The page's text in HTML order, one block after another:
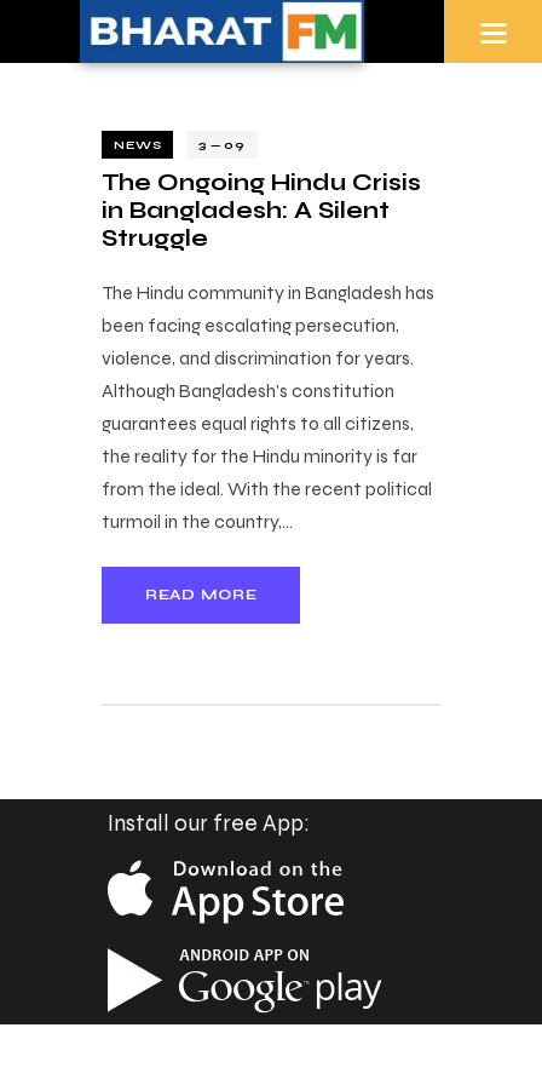
NEWS 3 — 09
The Ongoing Hindu Crisis
in Bangladesh: A Silent
Struggle
The Hindu community in Bangladesh has
been facing escalating persecution,
violence, and discrimination for years.
Although Bangladesh's constitution
guarantees equal rights to all citizens,
the reality for the Hindu minority is far
from the ideal. With the recent political
turmoil in the country,…
READ MORE
Install our free App: